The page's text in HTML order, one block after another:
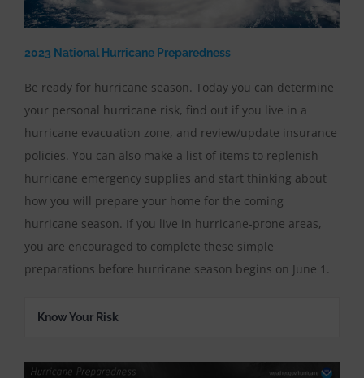
2023 National Hurricane Preparedness
Be ready for hurricane season. Today you can determine
your personal hurricane risk, find out if you live in a
hurricane evacuation zone, and review/update insurance
policies. You can also make a list of items to replenish
hurricane emergency supplies and start thinking about
how you will prepare your home for the coming
hurricane season. If you live in hurricane-prone areas,
you are encouraged to complete these simple
preparations before hurricane season begins on June 1.
Know Your Risk